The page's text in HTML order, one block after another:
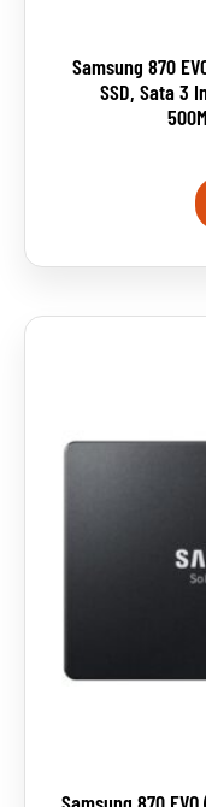
Samsung 870
SSD, Sata 3